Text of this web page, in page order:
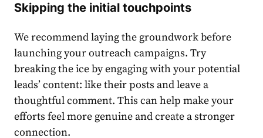
Skipping the initial touchpoints
We recommend laying the groundwork before
launching your outreach campaigns. Try
breaking the ice by engaging with your potential
leads’ content: like their posts and leave a
thoughtful comment. This can help make your
efforts feel more genuine and create a stronger
connection.